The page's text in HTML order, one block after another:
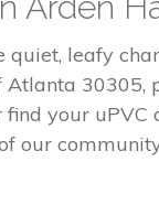
leafy
your